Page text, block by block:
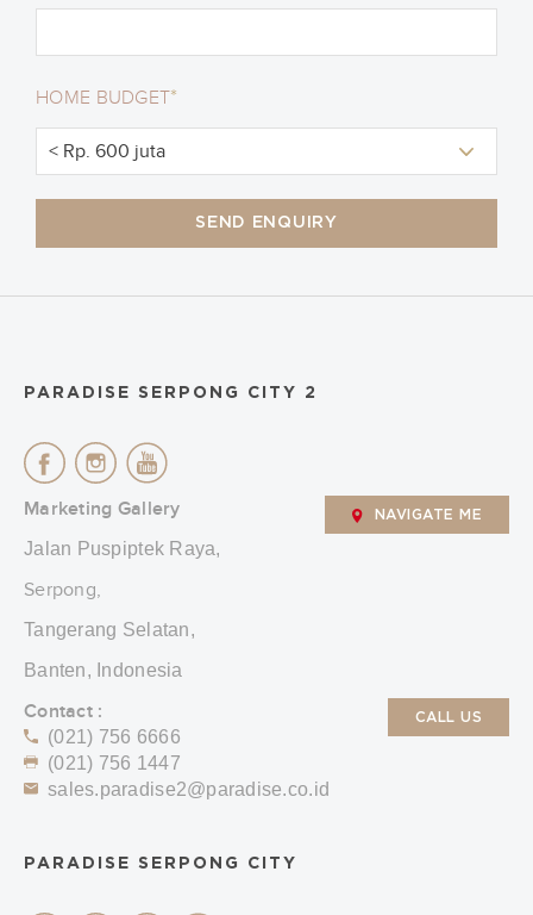
HOME BUDGET*
SEND ENQUIRY
PARADISE SERPONG CITY 2
Marketing Gallery
Jalan Puspiptek Raya,
Serpong,
Tangerang Selatan,
Banten, Indonesia
NAVIGATE ME
Contact :
(021) 756 6666
(021) 756 1447
sales.paradise2@paradise.co.id
CALL US
PARADISE SERPONG CITY